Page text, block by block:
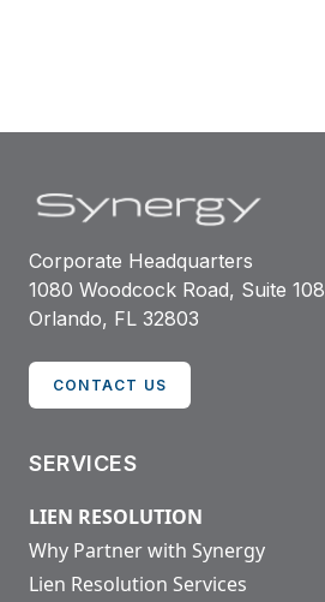
Corporate Headquarters
1080 Woodcock Road, Suite 108
Orlando, FL 32803
CONTACT US
SERVICES
LIEN RESOLUTION
Why Partner with Synergy
Lien Resolution Services